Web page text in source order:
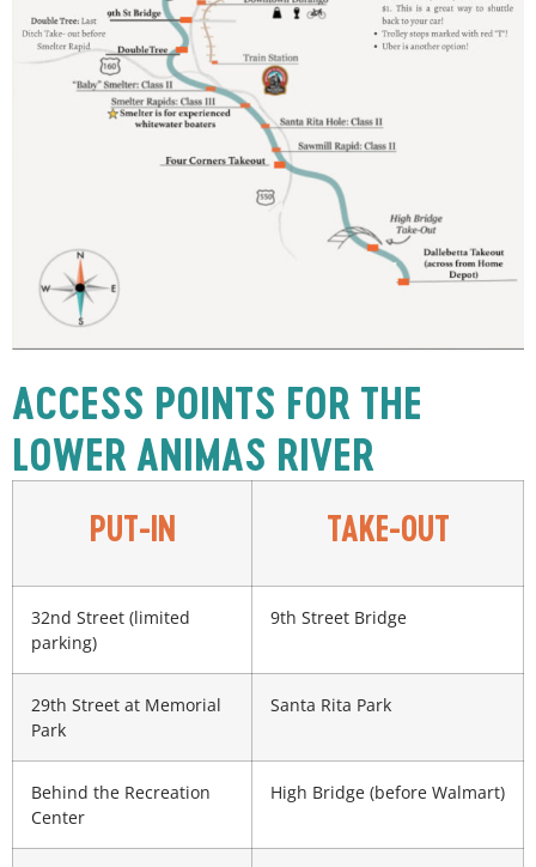
ACCESS POINTS FOR THE
LOWER ANIMAS RIVER
PUT-IN TAKE-OUT
32nd Street (limited
parking)
9th Street Bridge
29th Street at Memorial
Park
Santa Rita Park
Behind the Recreation
Center
High Bridge (before Walmart)